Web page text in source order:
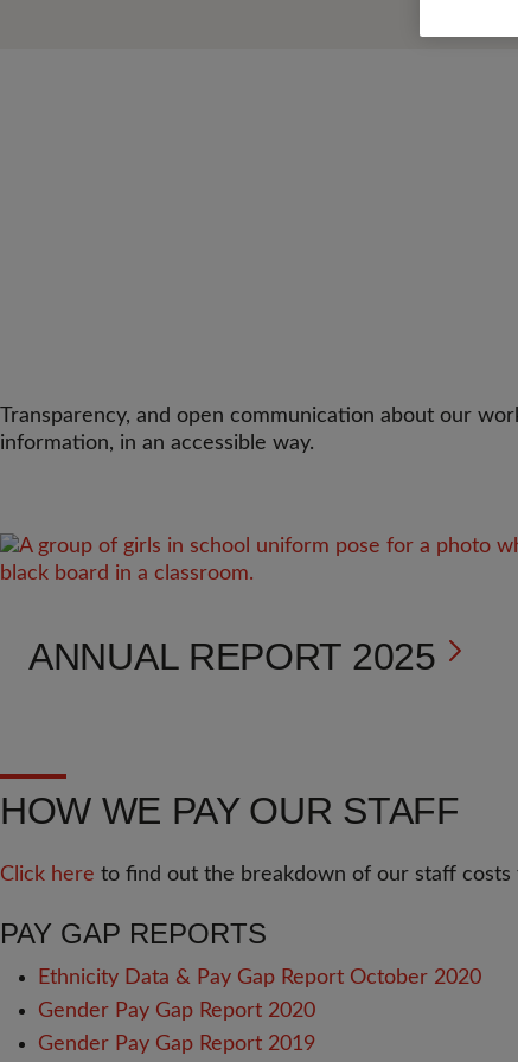
Transparency, and open communication about our
information, in an accessible way.
ANNUAL REPORT 2025
HOW WE PAY OUR STAFF
Click here to find out the breakdown of our staff
PAY GAP REPORTS
Ethnicity Data & Pay Gap Report October 2020
Gender Pay Gap Report 2020
Gender Pay Gap Report 2019